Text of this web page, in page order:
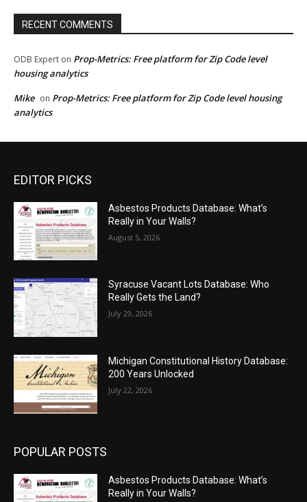
RECENT COMMENTS
ODB Expert on Prop-Metrics: Free platform for Zip Code level
housing analytics
Mike on Prop-Metrics: Free platform for Zip Code level housing
analytics
EDITOR PICKS
Asbestos Products Database: What’s
Really in Your Walls?
August 5, 2026
Syracuse Vacant Lots Database: Who
Really Gets the Land?
July 29, 2026
Michigan Constitutional History Database:
200 Years Unlocked
July 22, 2026
POPULAR POSTS
Asbestos Products Database: What’s
Really in Your Walls?